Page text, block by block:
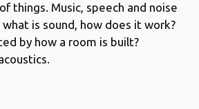
things. Music, speech and noise
is sound, how does it work?
by how a room is built?